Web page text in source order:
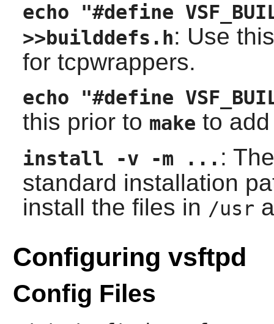
echo "#define
>>builddefs.h: Use
for tcpwrappers.
echo "#define
this prior to make to
install -v -m ... :
standard installation
install the files in /usr
Configuring vsftpd
Config Files